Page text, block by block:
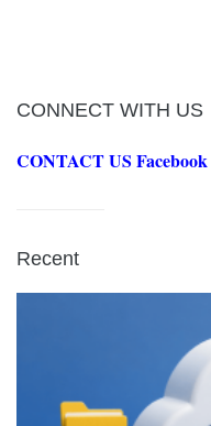
CONNECT WITH US
CONTACT US Facebook
Recent